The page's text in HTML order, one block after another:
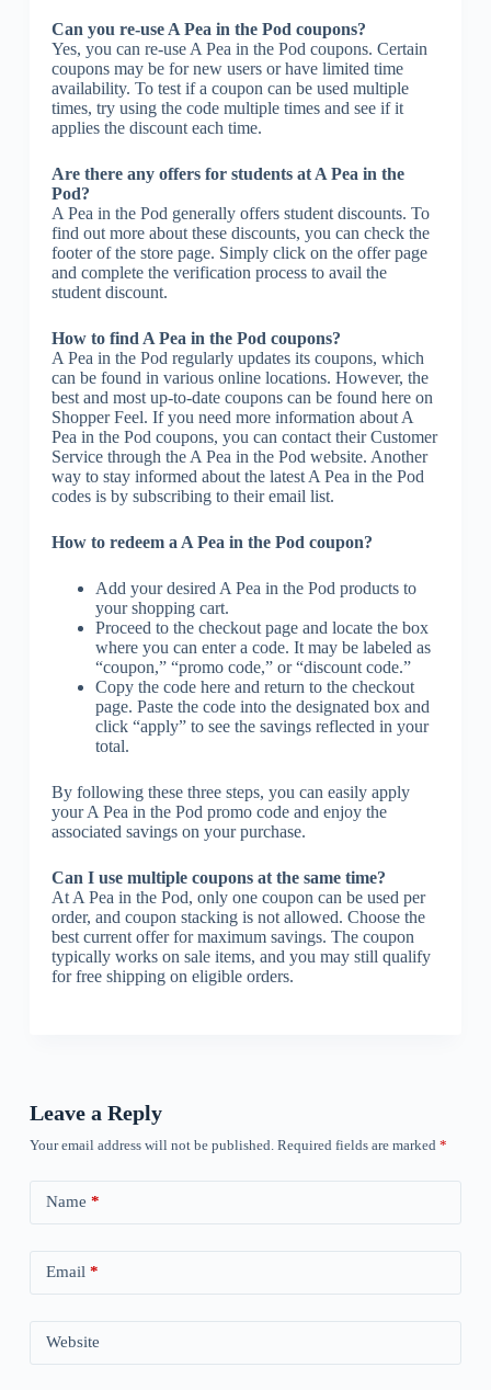
Can you re-use A Pea in the Pod coupons?
Yes, you can re-use A Pea in the Pod coupons. Certain
coupons may be for new users or have limited time
availability. To test if a coupon can be used multiple
times, try using the code multiple times and see if it
applies the discount each time.
Are there any offers for students at A Pea in the
Pod?
A Pea in the Pod generally offers student discounts. To
find out more about these discounts, you can check the
footer of the store page. Simply click on the offer page
and complete the verification process to avail the
student discount.
How to find A Pea in the Pod coupons?
A Pea in the Pod regularly updates its coupons, which
can be found in various online locations. However, the
best and most up-to-date coupons can be found here on
Shopper Feel. If you need more information about A
Pea in the Pod coupons, you can contact their Customer
Service through the A Pea in the Pod website. Another
way to stay informed about the latest A Pea in the Pod
codes is by subscribing to their email list.
How to redeem a A Pea in the Pod coupon?
Add your desired A Pea in the Pod products to
your shopping cart.
Proceed to the checkout page and locate the box
where you can enter a code. It may be labeled as
“coupon,” “promo code,” or “discount code.”
Copy the code here and return to the checkout
page. Paste the code into the designated box and
click “apply” to see the savings reflected in your
total.
By following these three steps, you can easily apply
your A Pea in the Pod promo code and enjoy the
associated savings on your purchase.
Can I use multiple coupons at the same time?
At A Pea in the Pod, only one coupon can be used per
order, and coupon stacking is not allowed. Choose the
best current offer for maximum savings. The coupon
typically works on sale items, and you may still qualify
for free shipping on eligible orders.
Leave a Reply
Your email address will not be published. Required fields are marked *
Name *
Email *
Website